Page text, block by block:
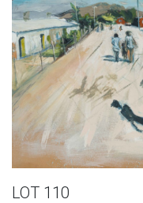
LOT 110